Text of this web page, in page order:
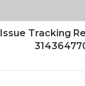
Issue Tracking